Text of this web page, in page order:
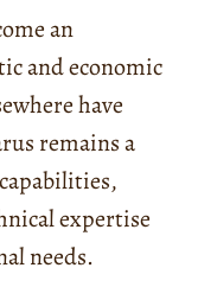
an
and economic
have
remains a
expertise
needs.